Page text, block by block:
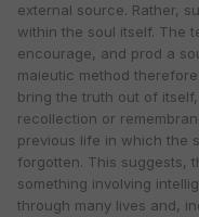
external source. Rather,
within the soul itself. The
encourage, and prod a
maieutic method
bring the truth out of
recollection or
previous life in which the
forgotten. This suggests,
something involving
through many lives and,